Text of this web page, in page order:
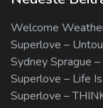
Welcome
Superlove –
Sydney Sprague
Superlove – Life
Superlove –